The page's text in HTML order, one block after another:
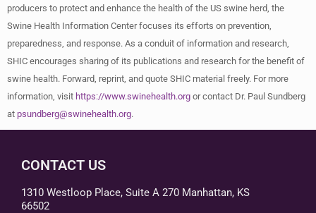
producers to protect and enhance the health of the US swine herd, the
Swine Health Information Center focuses its efforts on prevention,
preparedness, and response. As a conduit of information and research,
SHIC encourages sharing of its publications and research for the benefit of
swine health. Forward, reprint, and quote SHIC material freely. For more
information, visit https://www.swinehealth.org or contact Dr. Paul Sundberg
at psundberg@swinehealth.org.
CONTACT US
1310 Westloop Place, Suite A 270 Manhattan, KS
66502